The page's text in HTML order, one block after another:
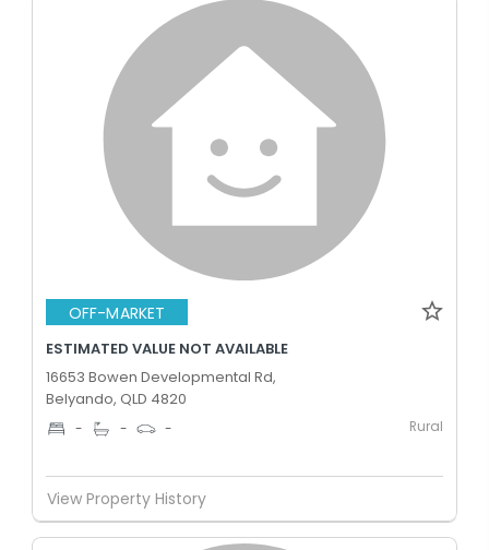
OFF-MARKET
ESTIMATED VALUE NOT AVAILABLE
16653 Bowen Developmental Rd,
Belyando, QLD 4820
- - - Rural
View Property History